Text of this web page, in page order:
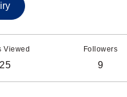
Viewed Followers
9